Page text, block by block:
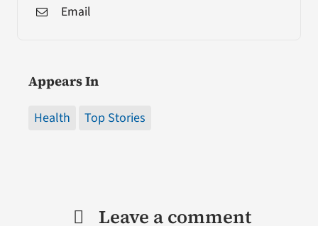
Email
Appears In
Health Top Stories
Leave a comment